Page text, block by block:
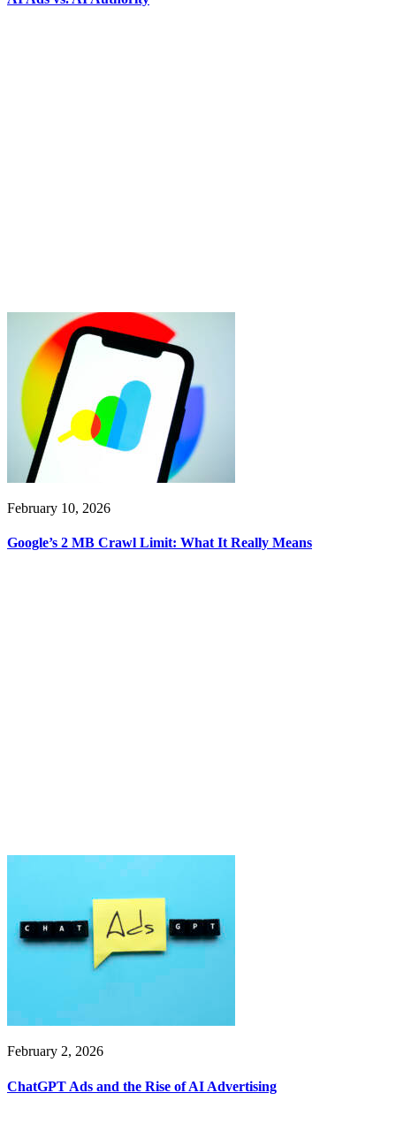
February 10, 2026
Google’s 2 MB Crawl Limit: What It Really Means
February 2, 2026
ChatGPT Ads and the Rise of AI Advertising